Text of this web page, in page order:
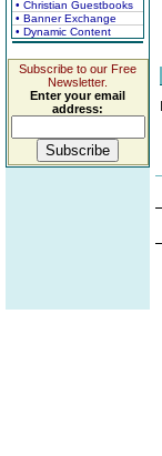
• Christian Guestbooks
• Banner Exchange
• Dynamic Content
Subscribe to our Free
Newsletter.
Enter your email
address: